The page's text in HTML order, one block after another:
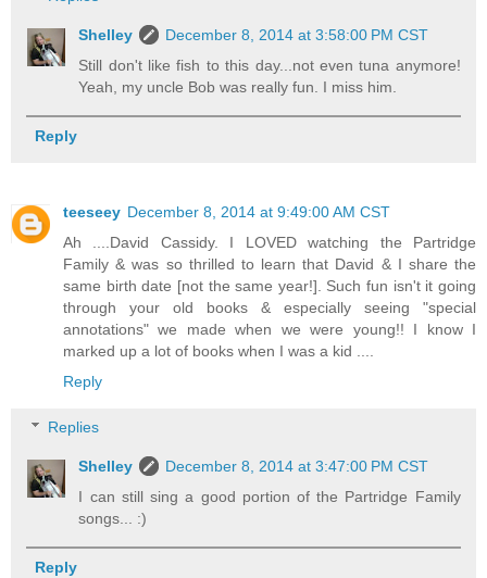
Shelley
December 8, 2014 at 3:58:00 PM CST
Still don't like fish to this day...not even tuna anymore!
Yeah, my uncle Bob was really fun. I miss him.
Reply
teeseey December 8, 2014 at 9:49:00 AM CST
Ah ....David Cassidy. I LOVED watching the Partridge
Family & was so thrilled to learn that David & I share the
same birth date [not the same year!]. Such fun isn't it going
through your old books & especially seeing "special
annotations" we made when we were young!! I know I
marked up a lot of books when I was a kid ....
Reply
Replies
Shelley
December 8, 2014 at 3:47:00 PM CST
I can still sing a good portion of the Partridge Family
songs... :)
Reply